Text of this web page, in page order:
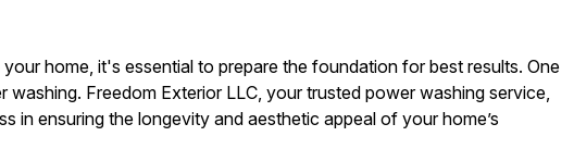
home, it's essential to prepare the foundation for best results. One
Freedom Exterior LLC, your trusted power washing service,
in ensuring the longevity and aesthetic appeal of your home’s